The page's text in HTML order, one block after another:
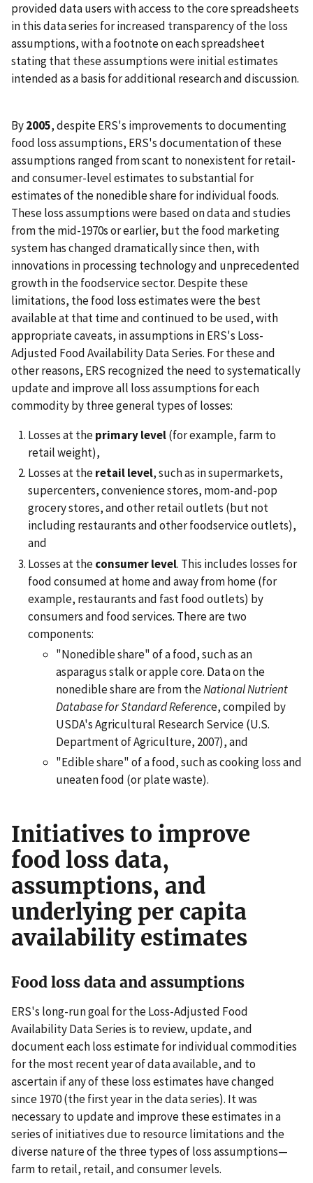
provided data users with access to the core spreadsheets
in this data series for increased transparency of the loss
assumptions, with a footnote on each spreadsheet
stating that these assumptions were initial estimates
intended as a basis for additional research and discussion.
By2005, despite ERS's improvements to documenting
food loss assumptions, ERS's documentation of these
assumptions ranged from scant to nonexistent for retail-
and consumer-level estimates to substantial for
estimates of the nonedible share for individual foods.
These loss assumptions were based on data and studies
from the mid-1970s or earlier, but the food marketing
system has changed dramatically since then, with
innovations in processing technology and unprecedented
growth in the foodservice sector. Despite these
limitations, the food loss estimates were the best
available at that time and continued to be used, with
appropriate caveats, in assumptions in ERS's Loss-
Adjusted Food Availability Data Series. For these and
other reasons, ERS recognized the need to systematically
update and improve all loss assumptions for each
commodity by three general types of losses:
Losses at theprimary level(for example, farm to
retail weight),
Losses at theretail level, such as in supermarkets,
supercenters, convenience stores, mom-and-pop
grocery stores, and other retail outlets (but not
including restaurants and other foodservice outlets),
and
Losses at theconsumer level. This includes losses for
food consumed at home and away from home (for
example, restaurants and fast food outlets) by
consumers and food services. There are two
components:
"Nonedible share" of a food, such as an
asparagus stalk or apple core. Data on the
nonedible share are from theNational Nutrient
Database for Standard Reference, compiled by
USDA's Agricultural Research Service (U.S.
Department of Agriculture, 2007), and
"Edible share" of a food, such as cooking loss and
uneaten food (or plate waste).
Initiatives to improve
food loss data,
assumptions, and
underlying per capita
availability estimates
Food loss data and assumptions
ERS's long-run goal for the Loss-Adjusted Food
Availability Data Series is to review, update, and
document each loss estimate for individual commodities
for the most recent year of data available, and to
ascertain if any of these loss estimates have changed
since 1970 (the first year in the data series). It was
necessary to update and improve these estimates in a
series of initiatives due to resource limitations and the
diverse nature of the three types of loss assumptions—
farm to retail, retail, and consumer levels.